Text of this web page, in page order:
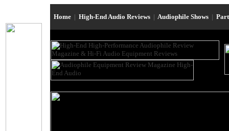
Home | High-End Audio Reviews | Audiophile Shows |